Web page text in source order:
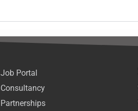
Job Portal
Consultancy
Partnerships